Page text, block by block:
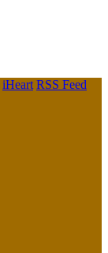
iHeart RSS Feed